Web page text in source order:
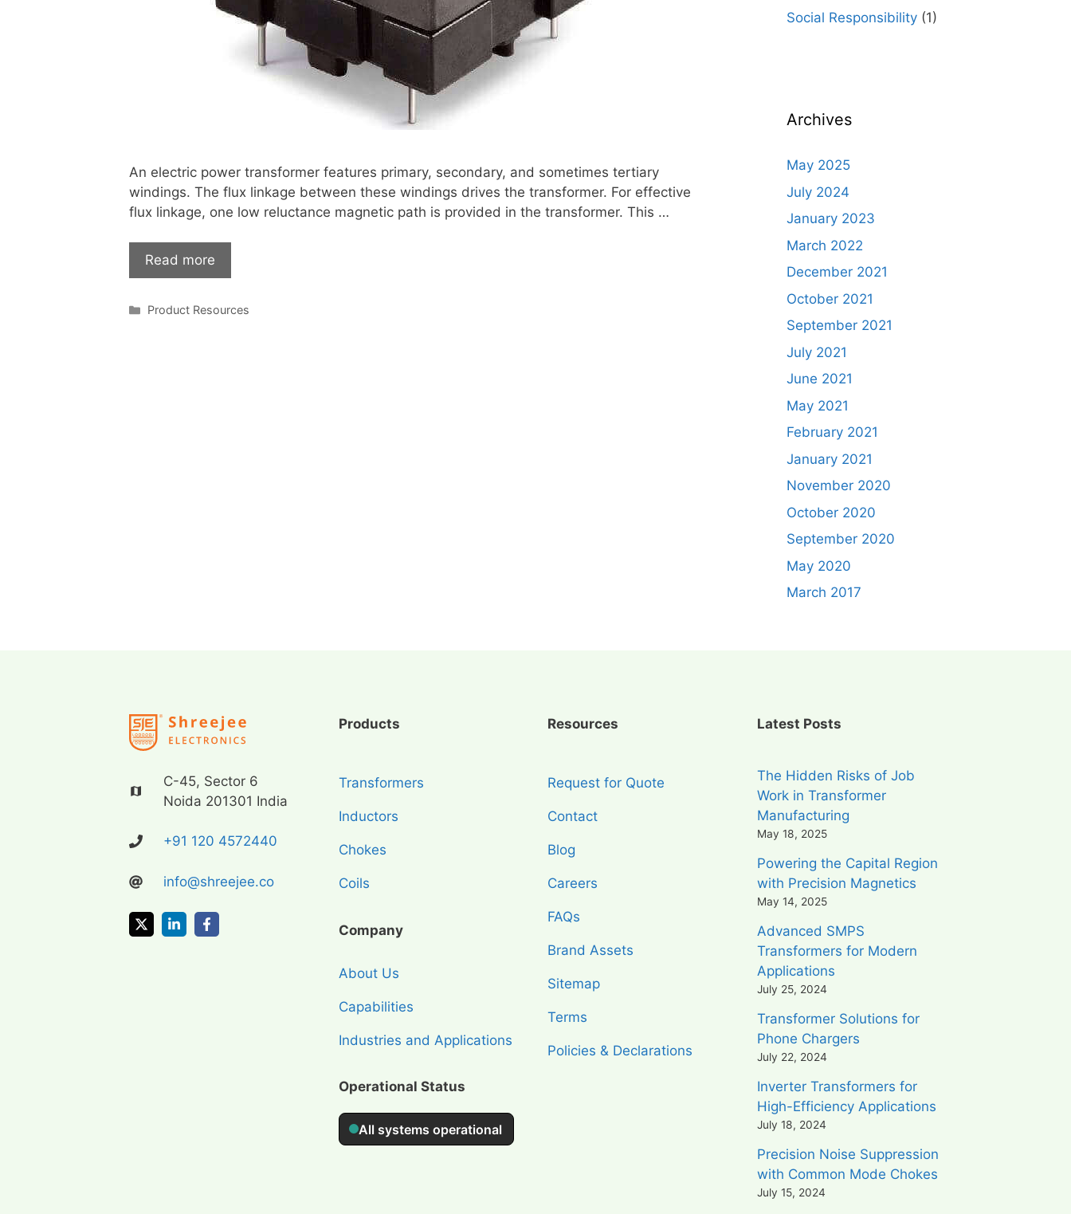
An electric power transformer features primary, secondary, and sometimes tertiary
windings. The flux linkage between these windings drives the transformer. For effective
flux linkage, one low reluctance magnetic path is provided in the transformer. This …
Read more
Categories
Product Resources
Social Responsibility (1)
Archives
May 2025
July 2024
January 2023
March 2022
December 2021
October 2021
September 2021
July 2021
June 2021
May 2021
February 2021
January 2021
November 2020
October 2020
September 2020
May 2020
March 2017
C-45, Sector 6
Noida 201301 India
+91 120 4572440
info@shreejee.co
Products
Transformers
Inductors
Chokes
Coils
Company
About Us
Capabilities
Industries and Applications
Operational Status
Resources
Request for Quote
Contact
Blog
Careers
FAQs
Brand Assets
Sitemap
Terms
Policies & Declarations
Latest Posts
The Hidden Risks of Job
Work in Transformer
Manufacturing
May 18, 2025
Powering the Capital Region
with Precision Magnetics
May 14, 2025
Advanced SMPS
Transformers for Modern
Applications
July 25, 2024
Transformer Solutions for
Phone Chargers
July 22, 2024
Inverter Transformers for
High-Efficiency Applications
July 18, 2024
Precision Noise Suppression
with Common Mode Chokes
July 15, 2024